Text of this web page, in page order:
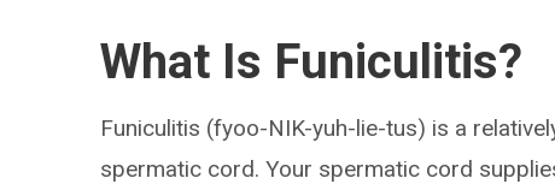
What Is Funiculitis?
Funiculitis (fyoo-NIK-yuh-lie-tus) is a
spermatic cord. Your spermatic cord